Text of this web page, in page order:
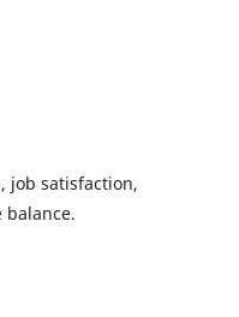
job satisfaction,
balance.